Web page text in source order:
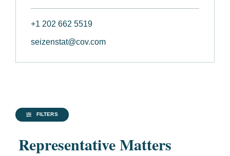
+1 202 662 5519
seizenstat@cov.com
FILTERS
Representative Matters